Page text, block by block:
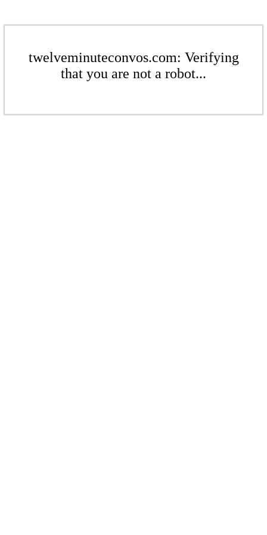
twelveminuteconvos.com: Verifying
that you are not a robot...